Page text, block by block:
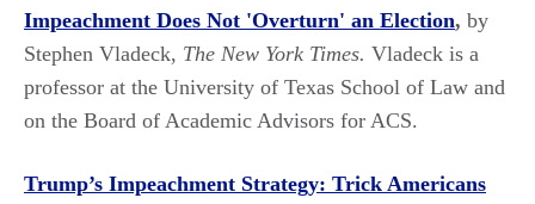
Impeachment Does Not 'Overturn' an Election, by
Stephen Vladeck, The New York Times. Vladeck is a
professor at the University of Texas School of Law and
on the Board of Academic Advisors for ACS.
Trump’s Impeachment Strategy: Trick Americans